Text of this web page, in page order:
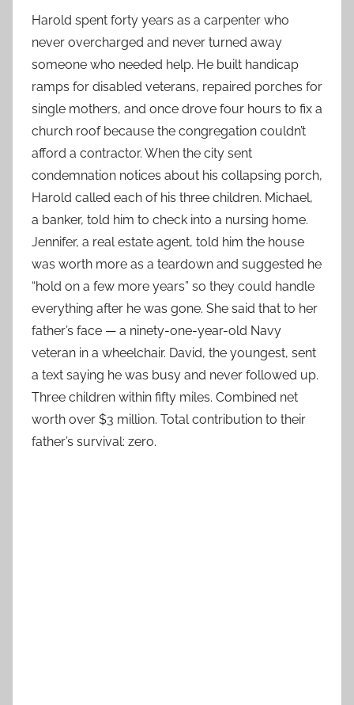
Harold spent forty years as a carpenter who
never overcharged and never turned away
someone who needed help. He built handicap
ramps for disabled veterans, repaired porches for
single mothers, and once drove four hours to fix a
church roof because the congregation couldn’t
afford a contractor. When the city sent
condemnation notices about his collapsing porch,
Harold called each of his three children. Michael,
a banker, told him to check into a nursing home.
Jennifer, a real estate agent, told him the house
was worth more as a teardown and suggested he
“hold on a few more years” so they could handle
everything after he was gone. She said that to her
father’s face — a ninety-one-year-old Navy
veteran in a wheelchair. David, the youngest, sent
a text saying he was busy and never followed up.
Three children within fifty miles. Combined net
worth over $3 million. Total contribution to their
father’s survival: zero.